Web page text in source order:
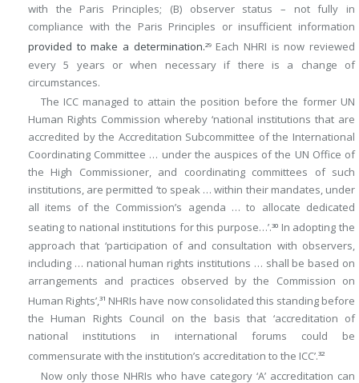
with the Paris Principles; (B) observer status – not fully in
compliance with the Paris Principles or insufficient information
provided to make a determination.29Each NHRI is now reviewed
every 5 years or when necessary if there is a change of
circumstances.
The ICC managed to attain the position before the former UN
Human Rights Commission whereby ‘national institutions that are
accredited by the Accreditation Subcommittee of the International
Coordinating Committee … under the auspices of the UN Office of
the High Commissioner, and coordinating committees of such
institutions, are permitted ‘to speak … within their mandates, under
all items of the Commission’s agenda … to allocate dedicated
seating to national institutions for this purpose…’.30 In adopting the
approach that ‘participation of and consultation with observers,
including … national human rights institutions … shall be based on
arrangements and practices observed by the Commission on
Human Rights’,31 NHRIs have now consolidated this standing before
the Human Rights Council on the basis that ‘accreditation of
national institutions in international forums could be
commensurate with the institution’s accreditation to the ICC’.32
Now only those NHRIs who have category ‘A’ accreditation can